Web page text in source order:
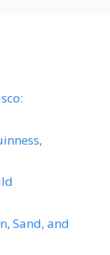
Sand, and